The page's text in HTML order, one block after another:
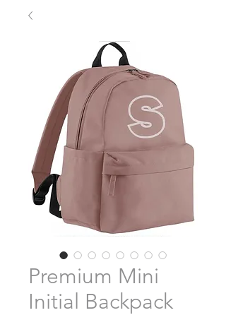
Premium Mini
Initial Backpack